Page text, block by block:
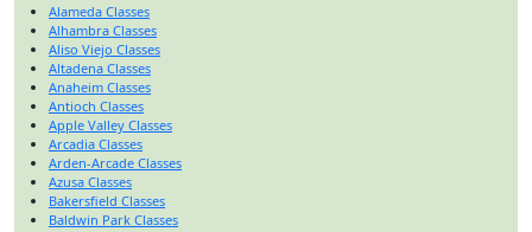
Alameda Classes
Alhambra Classes
Aliso Viejo Classes
Altadena Classes
Anaheim Classes
Antioch Classes
Apple Valley Classes
Arcadia Classes
Arden-Arcade Classes
Azusa Classes
Bakersfield Classes
Baldwin Park Classes